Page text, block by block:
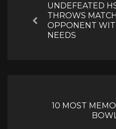
Previous
UNDEFEATED
THROWS
OPPONENT
NEEDS
10 MOST